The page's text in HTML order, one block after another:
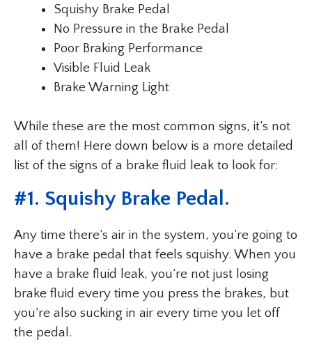
Squishy Brake Pedal
No Pressure in the Brake Pedal
Poor Braking Performance
Visible Fluid Leak
Brake Warning Light
While these are the most common signs, it’s not
all of them! Here down below is a more detailed
list of the signs of a brake fluid leak to look for:
#1. Squishy Brake Pedal.
Any time there’s air in the system, you’re going to
have a brake pedal that feels squishy. When you
have a brake fluid leak, you’re not just losing
brake fluid every time you press the brakes, but
you’re also sucking in air every time you let off
the pedal.